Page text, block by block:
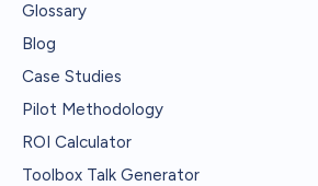
Glossary
Blog
Case Studies
Pilot Methodology
ROI Calculator
Toolbox Talk Generator